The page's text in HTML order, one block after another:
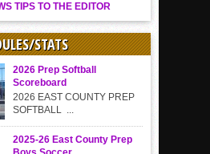
TIPS TO THE EDITOR
STATS
2026 Prep Softball
Scoreboard
2026 EAST COUNTY PREP
SOFTBALL ...
2025-26 East County Prep